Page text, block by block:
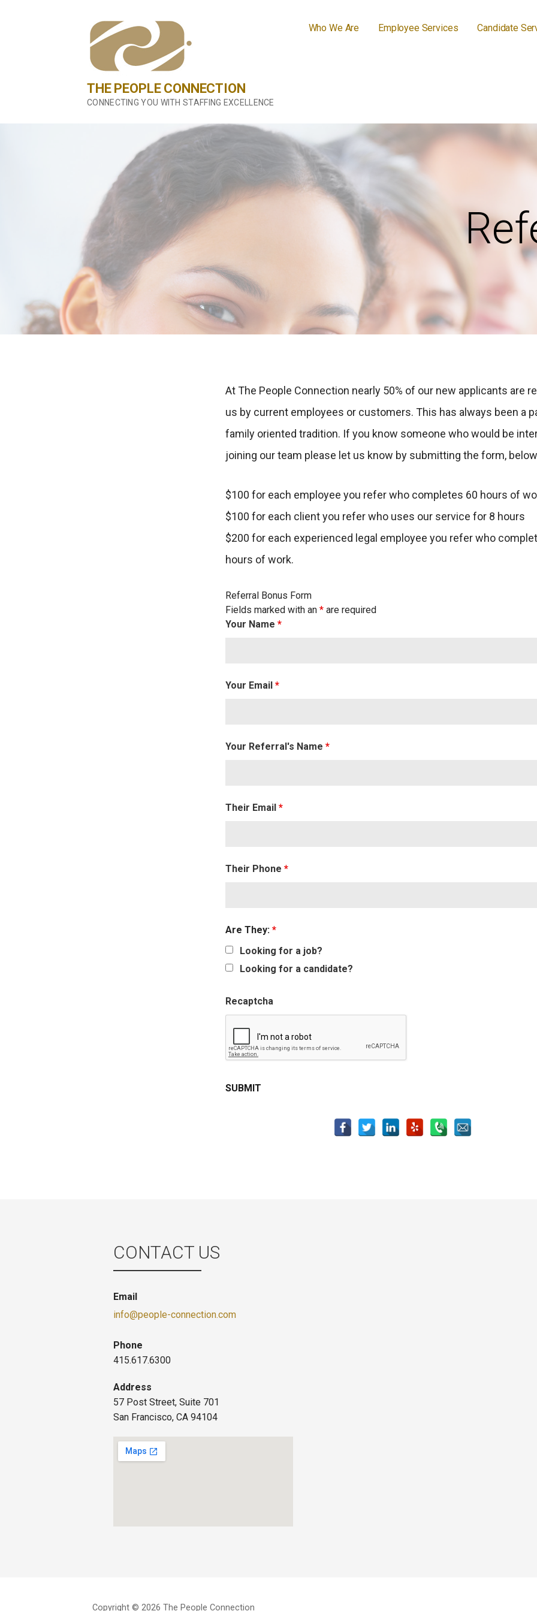
THE PEOPLE CONNECTION
CONNECTING YOU WITH STAFFING EXCELLENCE
Who We Are Employee Services Candidate
At The People Connection nearly 50% of our new applicants are
us by current employees or customers. This has always been a
family oriented tradition. If you know someone who would be
joining our team please let us know by submitting the form,
$100 for each employee you refer who completes 60 hours of
$100 for each client you refer who uses our service for 8 hours
$200 for each experienced legal employee you refer who
hours of work.
Referral Bonus Form
Fields marked with an* are required
Your Name*
Your Email*
Your Referral's Name*
Their Email*
Their Phone*
Are They:*
Looking for a job?
Looking for a candidate?
Recaptcha
CONTACT US
Email
info@people-connection.com
Phone
415.617.6300
Address
57 Post Street, Suite 701
San Francisco, CA 94104
Copyright © 2026 The People Connection